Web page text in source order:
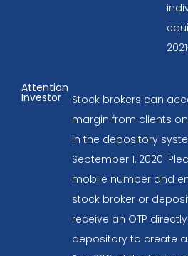
Attention
Investor
Stock brokers can
margin from clients
in the depository
September 1, 2020.
mobile number and
stock broker or
receive an OTP
depository to create